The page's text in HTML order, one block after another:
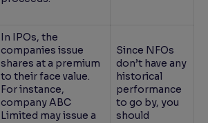
In IPOs, the
companies issue
shares at a premium
to their face value.
For instance,
company ABC
Limited may issue a
Since NFOs
don’t have any
historical
performance
to go by, you
should